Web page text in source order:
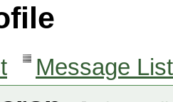
Message List